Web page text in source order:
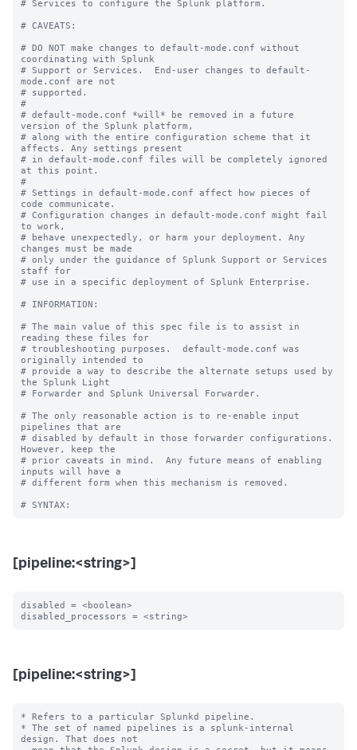
# Services to configure the Splunk platform.
# CAVEATS:
# DO NOT make changes to default-mode.conf without
coordinating with Splunk
# Support or Services.  End-user changes to default-
mode.conf are not
# supported.
#
# default-mode.conf *will* be removed in a future
version of the Splunk platform,
# along with the entire configuration scheme that it
affects. Any settings present
# in default-mode.conf files will be completely ignored
at this point.
#
# Settings in default-mode.conf affect how pieces of
code communicate.
# Configuration changes in default-mode.conf might fail
to work,
# behave unexpectedly, or harm your deployment. Any
changes must be made
# only under the guidance of Splunk Support or Services
staff for
# use in a specific deployment of Splunk Enterprise.
# INFORMATION:
# The main value of this spec file is to assist in
reading these files for
# troubleshooting purposes.  default-mode.conf was
originally intended to
# provide a way to describe the alternate setups used by
the Splunk Light
# Forwarder and Splunk Universal Forwarder.
# The only reasonable action is to re-enable input
pipelines that are
# disabled by default in those forwarder configurations.
However, keep the
# prior caveats in mind.  Any future means of enabling
inputs will have a
# different form when this mechanism is removed.
[pipeline:<string>]
disabled = <boolean>
[pipeline:<string>]
* Refers to a particular Splunkd pipeline.
* The set of named pipelines is a splunk-internal
design. That does not